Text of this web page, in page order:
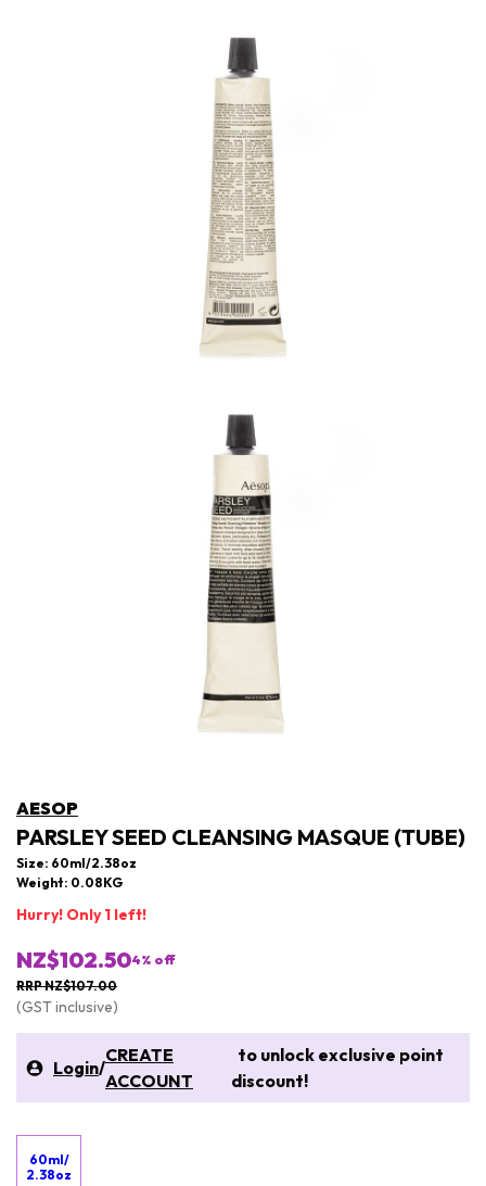
AESOP
PARSLEY SEED CLEANSING MASQUE (TUBE)
Size: 60ml/2.38oz
Weight: 0.08KG
Hurry! Only 1 left!
NZ$102.504% off
RRP NZ$107.00
(GST inclusive)
Login/
CREATE
ACCOUNT
to unlock exclusive point
discount!
60ml/
2.38oz